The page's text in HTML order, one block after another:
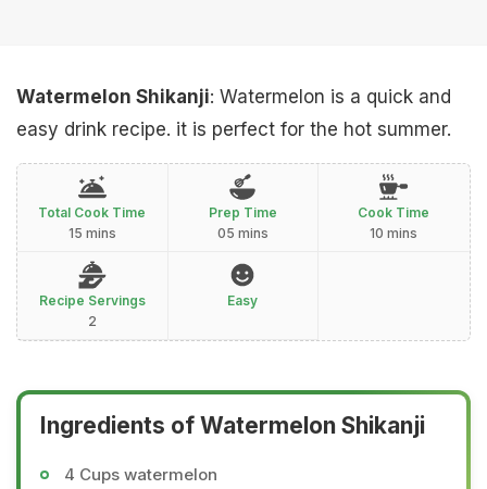
Watermelon Shikanji: Watermelon is a quick and
easy drink recipe. it is perfect for the hot summer.
Total Cook Time
15 mins
Prep Time
05 mins
Cook Time
10 mins
Recipe Servings
2
Easy
Ingredients of Watermelon Shikanji
4 Cups watermelon